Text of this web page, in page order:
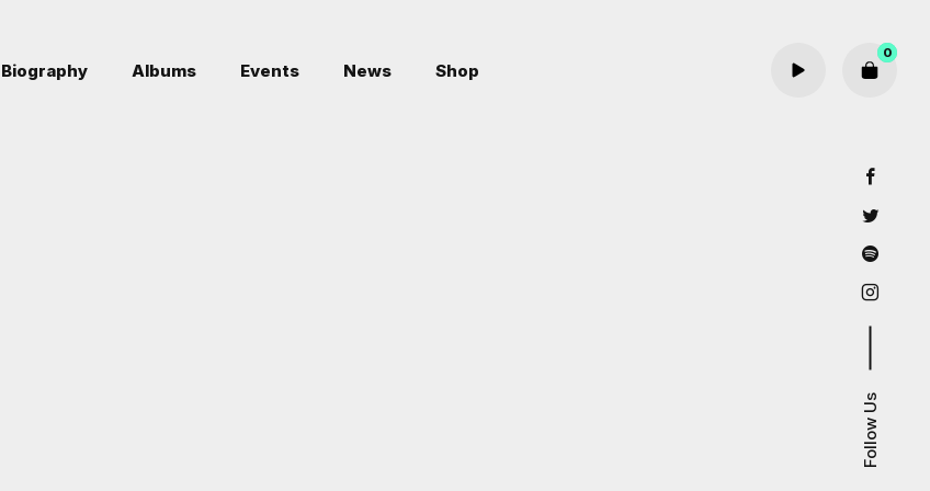
Biography Albums Events News Shop
0
Follow Us